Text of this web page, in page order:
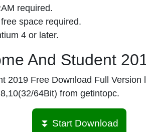
required.
space required.
4 or later.
And Student
2019 Free Download Full
64Bit) from getintopc.
⏬ Start Download